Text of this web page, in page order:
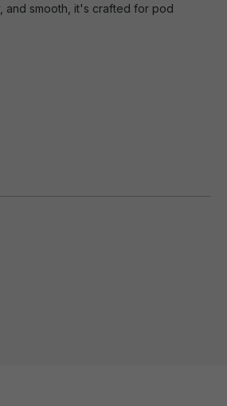
and smooth, it's crafted for pod